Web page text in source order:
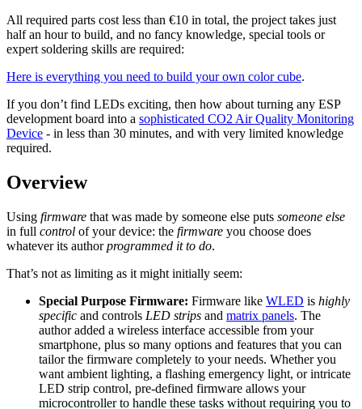
All required parts cost less than €10 in total, the project takes just
half an hour to build, and no fancy knowledge, special tools or
expert soldering skills are required:
Here is everything you need to build your own color cube.
If you don’t find LEDs exciting, then how about turning any ESP
development board into a sophisticated CO2 Air Quality Monitoring
Device - in less than 30 minutes, and with very limited knowledge
required.
Overview
Using firmware that was made by someone else puts someone else
in full control of your device: the firmware you choose does
whatever its authorprogrammed it to do.
That’s not as limiting as it might initially seem:
Special Purpose Firmware: Firmware like WLED is highly
specific and controls LED strips and matrix panels. The
author added a wireless interface accessible from your
smartphone, plus so many options and features that you can
tailor the firmware completely to your needs. Whether you
want ambient lighting, a flashing emergency light, or intricate
LED strip control, pre-defined firmware allows your
microcontroller to handle these tasks without requiring you to